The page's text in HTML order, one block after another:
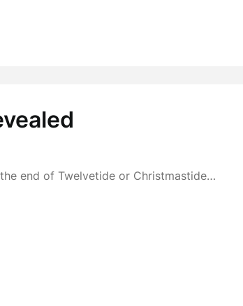
end of Twelvetide or Christmastide…